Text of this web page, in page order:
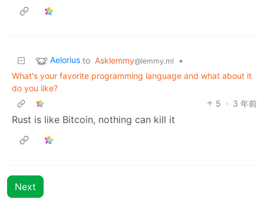
Aelorius to Asklemmy@lemmy.ml
•
What's your favorite programming language and what about it
do you like?
5 · 3 年前
Rust is like Bitcoin, nothing can kill it
Next